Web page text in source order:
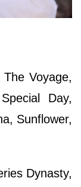
Voyage,
Day,
Sunflower,
Dynasty,